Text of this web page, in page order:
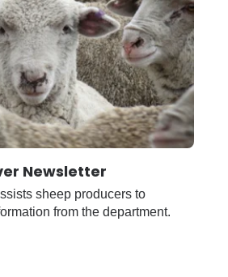
Newsletter
sheep producers to
from the department.